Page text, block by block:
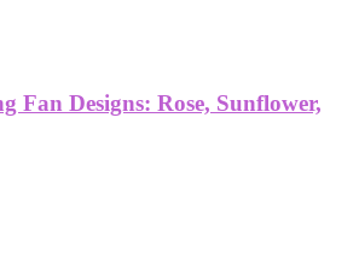
Fan Designs: Rose, Sunflower,